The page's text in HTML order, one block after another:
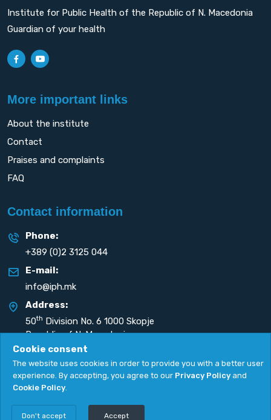
Institute for Public Health of the Republic of N. Macedonia
Guardian of your health
More important links
About the institute
Contact
Praises and complaints
FAQ
Contact information
Phone:
+389 (0)2 3125 044
E-mail:
info@iph.mk
Address:
50th Division No. 6 1000 Skopje
Republic of N. Macedonia
Copyright 2026. All rights reserved by
Cookie consent
The website uses cookies in order to provide you with a better user
experience. By accepting, you agree to our Privacy Policy and
Cookie Policy.
Don't accept Accept